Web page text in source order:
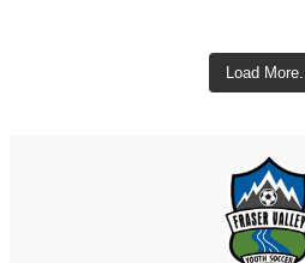
Load More...